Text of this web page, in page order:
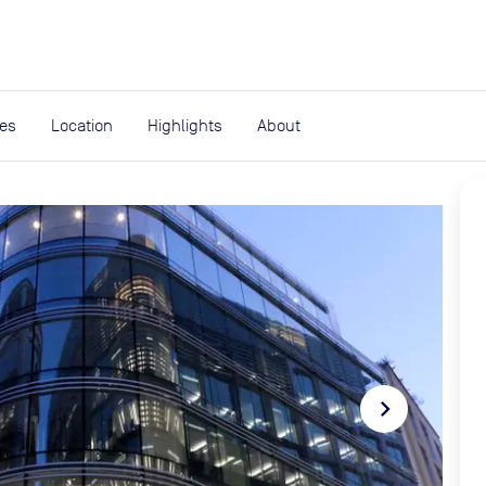
Location Highlights About
navigate_next